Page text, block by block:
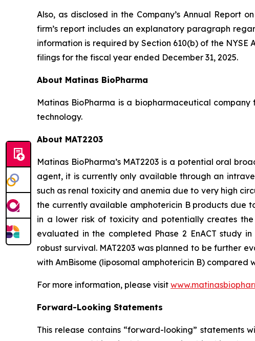
Also, as disclosed in the Company’s Annual Report
firm’s report includes an explanatory paragraph
information is required by Section 610(b) of the
filings for the fiscal year ended December 31, 2025.
About Matinas BioPharma
Matinas BioPharma is a biopharmaceutical
technology.
About MAT2203
Matinas BioPharma’s MAT2203 is a potential oral
agent, it is currently only available through an
such as renal toxicity and anemia due to very high
the currently available amphotericin B products due
in a lower risk of toxicity and potentially creates
evaluated in the completed Phase 2 EnACT study
robust survival. MAT2203 was planned to be further
with AmBisome (liposomal amphotericin B)
For more information, please visit
Forward-Looking Statements
This release contains “forward-looking” statements